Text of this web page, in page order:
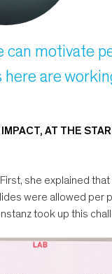
motivate
are
AT THE
she explained
were allowed per
took up this